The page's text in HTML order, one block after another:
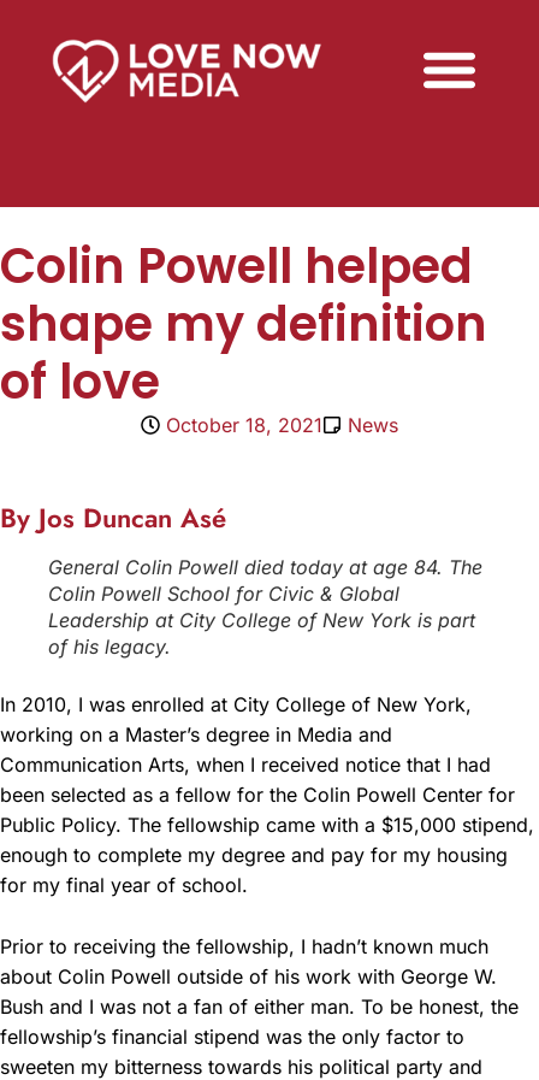
Colin Powell helped
shape my definition
of love
October 18, 2021 News
By Jos Duncan Asé
General Colin Powell died today at age 84. The
Colin Powell School for Civic & Global
Leadership at City College of New York is part
of his legacy.
In 2010, I was enrolled at City College of New York,
working on a Master’s degree in Media and
Communication Arts, when I received notice that I had
been selected as a fellow for the Colin Powell Center for
Public Policy. The fellowship came with a $15,000 stipend,
enough to complete my degree and pay for my housing
for my final year of school.
Prior to receiving the fellowship, I hadn’t known much
about Colin Powell outside of his work with George W.
Bush and I was not a fan of either man. To be honest, the
fellowship’s financial stipend was the only factor to
sweeten my bitterness towards his political party and